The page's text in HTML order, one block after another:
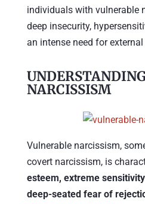
individuals with vulnerable
deep insecurity,
an intense need for
NARCISSISM
Vulnerable narcissism,
covert narcissism, is
esteem, extreme
deep-seated fear of